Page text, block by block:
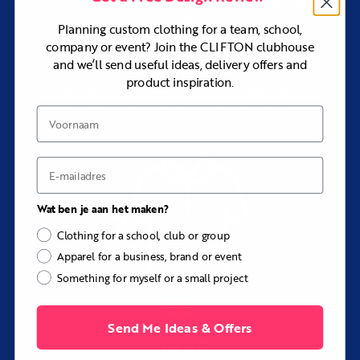
Padding:Gel-pad gusset
Fit:Slim
Men’s, Women’s, and Children’s sizes available
Customization:Colors, patterns, straps, panels,
logos, sponsors, names, numbers, and labels
Print method:Dye sublimation
Best for:Club riding, racing, touring, endurance
events, training, and complete cycling kits
Hulp nodig bij het ontwerp?
Our design team can coordinate the Taylor with your
cycling jersey, club colors, sponsor files, rider details, and
existing kit at no additional cost.
stijlen
Blader door ons assortiment van eersteklas
kleding of laat ons stukken op maat maken
als je iets extra speciaals nodig hebt.
MAAK
Planning custom clothing for a team, school,
company or event? Join the CLIFTON clubhouse
and we’ll send useful ideas, delivery offers and
product inspiration.
Voornaam
E-mail
Wat ben je aan het maken?
Clothing for a school, club or group
Apparel for a business, brand or event
Something for myself or a small project
Send Me Ideas & Offers